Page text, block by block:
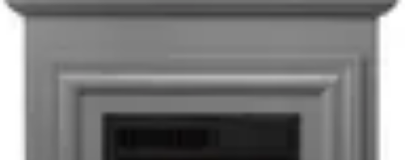
Ultimate Pet World
Ultimate Pet World